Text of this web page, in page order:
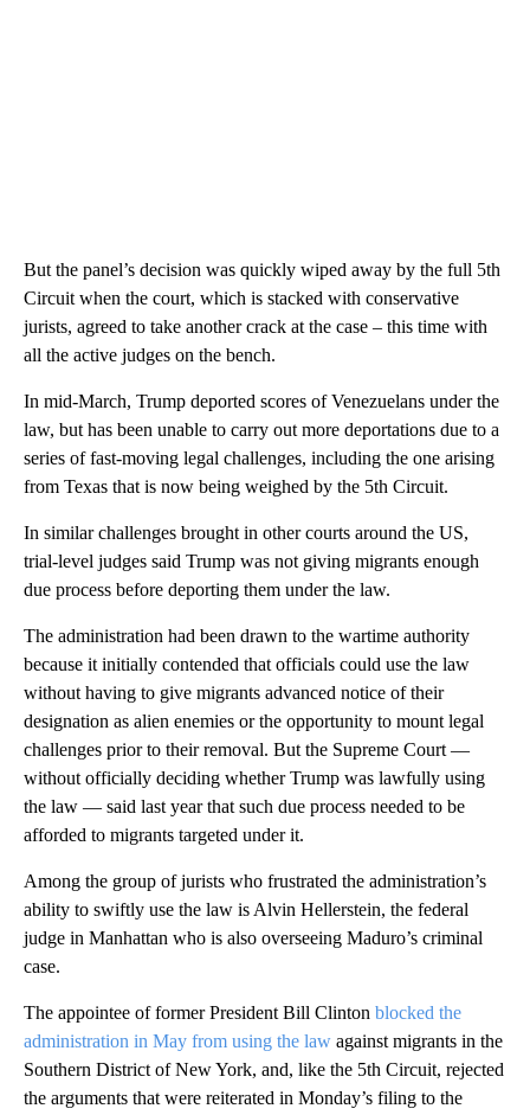
But the panel’s decision was quickly wiped away by the full 5th
Circuit when the court, which is stacked with conservative
jurists, agreed to take another crack at the case – this time with
all the active judges on the bench.
In mid-March, Trump deported scores of Venezuelans under the
law, but has been unable to carry out more deportations due to a
series of fast-moving legal challenges, including the one arising
from Texas that is now being weighed by the 5th Circuit.
In similar challenges brought in other courts around the US,
trial-level judges said Trump was not giving migrants enough
due process before deporting them under the law.
The administration had been drawn to the wartime authority
because it initially contended that officials could use the law
without having to give migrants advanced notice of their
designation as alien enemies or the opportunity to mount legal
challenges prior to their removal. But the Supreme Court —
without officially deciding whether Trump was lawfully using
the law — said last year that such due process needed to be
afforded to migrants targeted under it.
Among the group of jurists who frustrated the administration’s
ability to swiftly use the law is Alvin Hellerstein, the federal
judge in Manhattan who is also overseeing Maduro’s criminal
case.
The appointee of former President Bill Clinton blocked the
administration in May from using the law against migrants in the
Southern District of New York, and, like the 5th Circuit, rejected
the arguments that were reiterated in Monday’s filing to the